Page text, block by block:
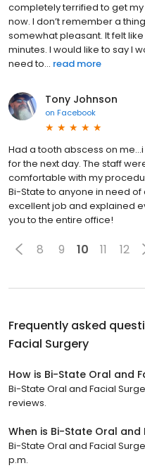
completely terrified to get my
now. I don’t remember a
somewhat pleasant. It felt
minutes. I would like to say I
need to... read more
Tony Johnson
on Facebook
Had a tooth abscess on
for the next day. The staff
comfortable with my
Bi-State to anyone in need of
excellent job and explained
you to the entire office!
8 9 10 11 12
Frequently asked
Facial Surgery
How is Bi-State Oral and
Bi-State Oral and Facial
reviews.
When is Bi-State Oral and
Bi-State Oral and Facial
p.m.